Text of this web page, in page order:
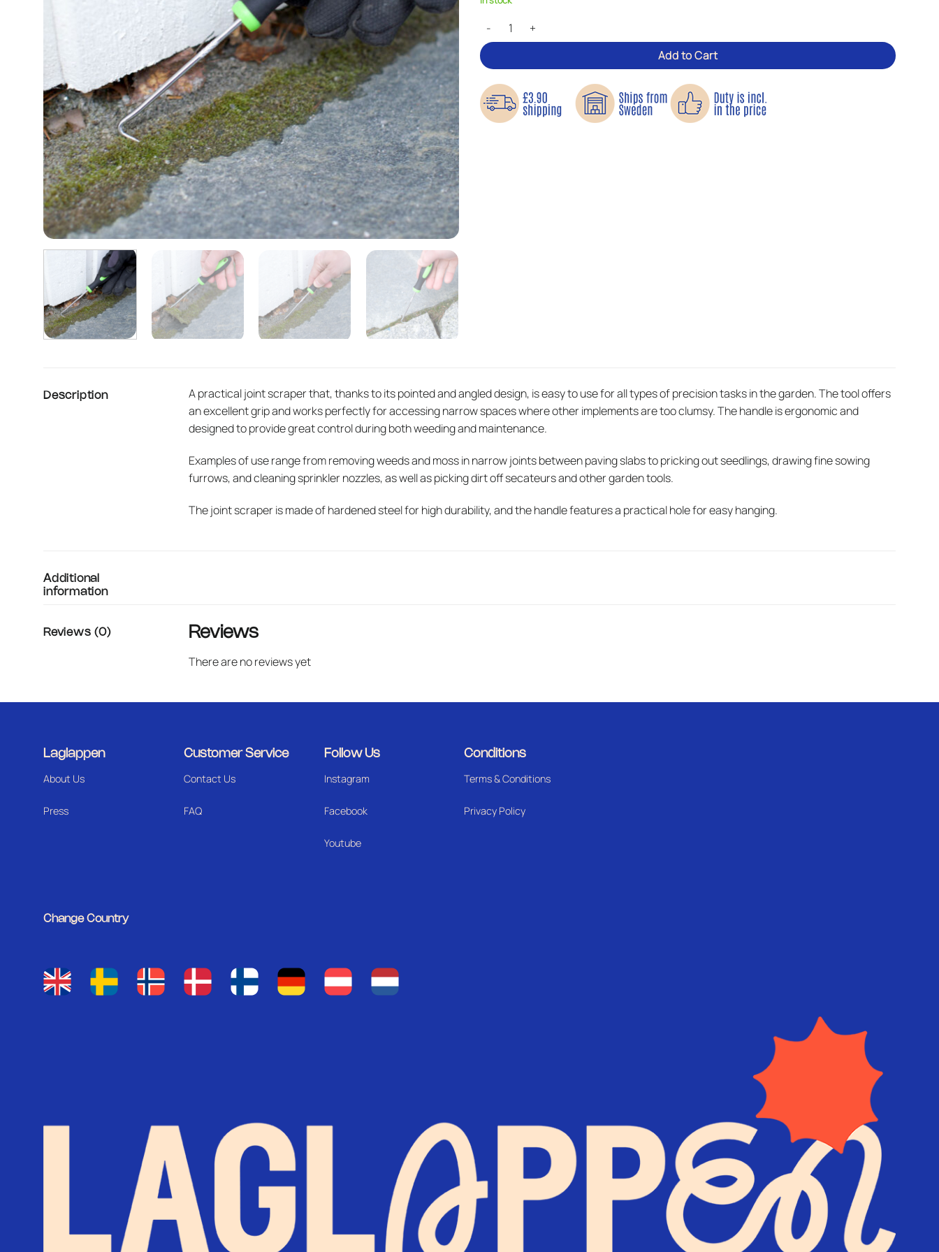
Joint Scraper – Practical precision tool for garden and patio quantity
Add to Cart
Description
A practical joint scraper that, thanks to its pointed and angled design, is easy to use for all types of precision tasks in the garden. The tool offers
an excellent grip and works perfectly for accessing narrow spaces where other implements are too clumsy. The handle is ergonomic and
designed to provide great control during both weeding and maintenance.
Examples of use range from removing weeds and moss in narrow joints between paving slabs to pricking out seedlings, drawing fine sowing
furrows, and cleaning sprinkler nozzles, as well as picking dirt off secateurs and other garden tools.
The joint scraper is made of hardened steel for high durability, and the handle features a practical hole for easy hanging.
Additional
information
Reviews (0) Reviews
There are no reviews yet
Laglappen
About Us
Press
Customer Service
Contact Us
FAQ
Follow Us
Instagram
Facebook
Youtube
Conditions
Terms & Conditions
Privacy Policy
Change Country